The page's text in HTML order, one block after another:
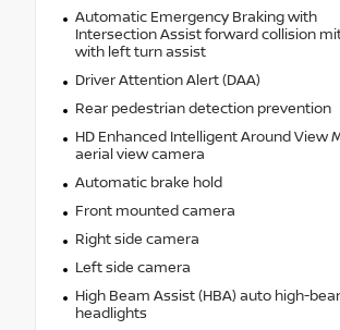
Automatic Emergency Braking with
Intersection Assist forward collision
with left turn assist
Driver Attention Alert (DAA)
Rear pedestrian detection prevention
HD Enhanced Intelligent Around View
aerial view camera
Automatic brake hold
Front mounted camera
Right side camera
Left side camera
High Beam Assist (HBA) auto high-
headlights